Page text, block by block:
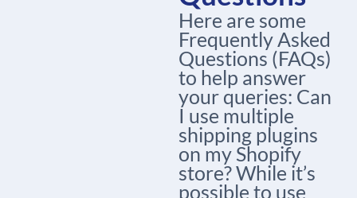
Here are some
Frequently Asked
Questions (FAQs)
to help answer
your queries: Can
I use multiple
shipping plugins
on my Shopify
store? While it’s
possible to use